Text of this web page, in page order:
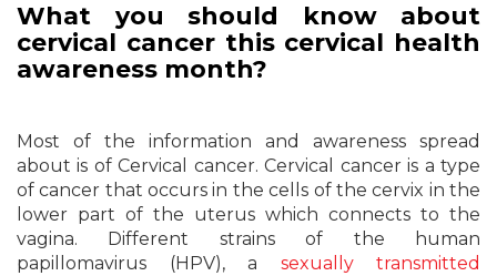
What you should know about
cervical cancer this cervical health
awareness month?
Most of the information and awareness spread
about is of Cervical cancer. Cervical cancer is a type
of cancer that occurs in the cells of the cervix in the
lower part of the uterus which connects to the
vagina. Different strains of the human
papillomavirus (HPV), a sexually transmitted